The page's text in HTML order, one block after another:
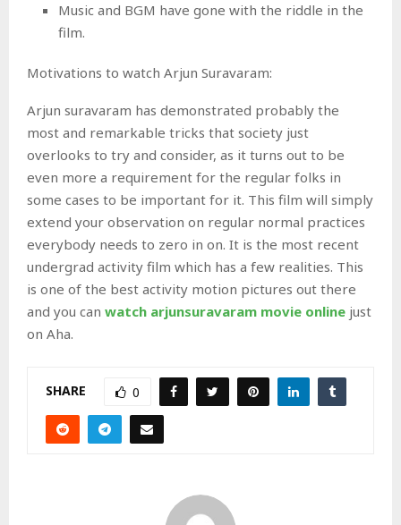
Music and BGM have gone with the riddle in the
film.
Motivations to watch Arjun Suravaram:
Arjun suravaram has demonstrated probably the
most and remarkable tricks that society just
overlooks to try and consider, as it turns out to be
even more a requirement for the regular folks in
some cases to be important for it. This film will simply
extend your observation on regular normal practices
everybody needs to zero in on. It is the most recent
undergrad activity film which has a few realities. This
is one of the best activity motion pictures out there
and you can watch arjunsuravaram movie online just
on Aha.
SHARE 0